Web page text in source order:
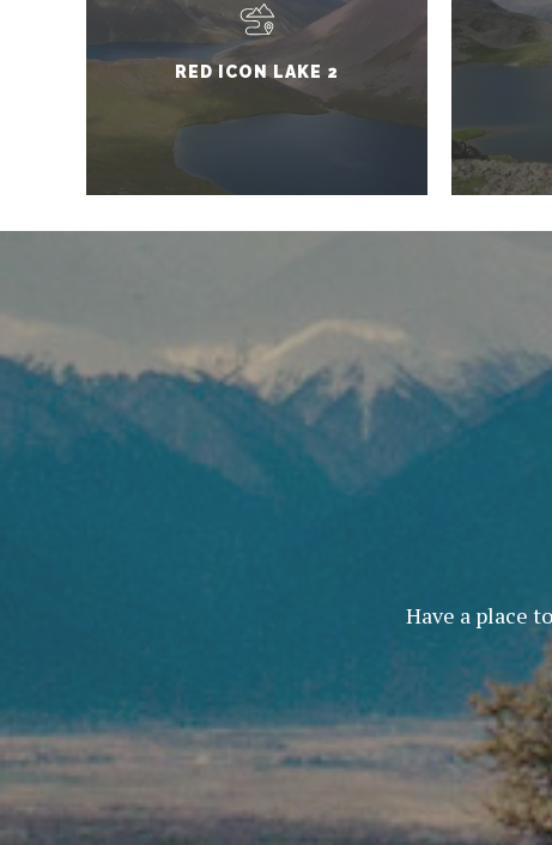
RED ICON LAKE 2
Have a place